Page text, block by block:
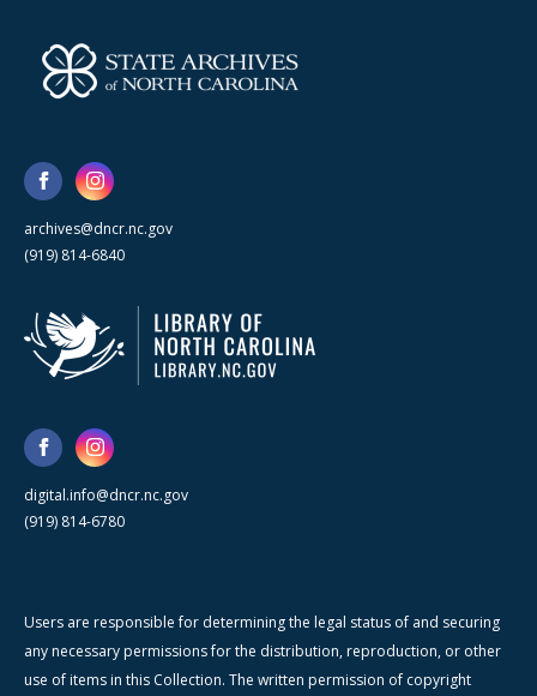
archives@dncr.nc.gov
(919) 814-6840
digital.info@dncr.nc.gov
(919) 814-6780
Users are responsible for determining the legal status of and securing
any necessary permissions for the distribution, reproduction, or other
use of items in this Collection. The written permission of copyright